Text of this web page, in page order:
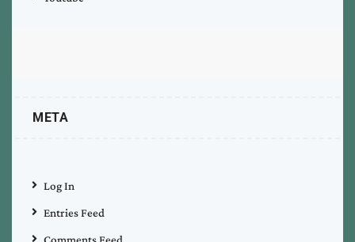
META
Log In
Entries Feed